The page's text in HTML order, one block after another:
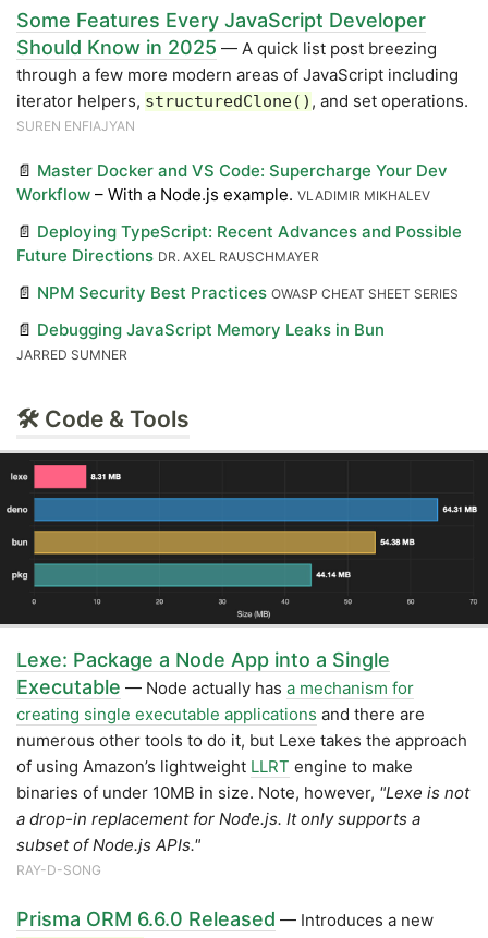
Some Features Every JavaScript Developer
Should Know in 2025 — A quick list post breezing
through a few more modern areas of JavaScript including
iterator helpers, structuredClone() , and set operations.
SUREN ENFIAJYAN
📄 Master Docker and VS Code: Supercharge Your Dev
Workflow – With a Node.js example. VLADIMIR MIKHALEV
📄 Deploying TypeScript: Recent Advances and Possible
Future Directions DR. AXEL RAUSCHMAYER
📄 NPM Security Best Practices OWASP CHEAT SHEET SERIES
📄 Debugging JavaScript Memory Leaks in Bun
JARRED SUMNER
🛠 Code & Tools
Lexe: Package a Node App into a Single
Executable — Node actually has a mechanism for
creating single executable applications and there are
numerous other tools to do it, but Lexe takes the approach
of using Amazon’s lightweight LLRT engine to make
binaries of under 10MB in size. Note, however, "Lexe is not
a drop-in replacement for Node.js. It only supports a
subset of Node.js APIs."
RAY-D-SONG
Prisma ORM 6.6.0 Released — Introduces a new